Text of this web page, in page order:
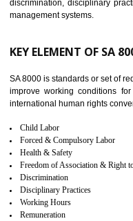
C-TPAT refers to the
from the terrorist attack
identify the security gaps
measure. It ensures the
Minimizes damages and
Low risk in the International
Develop better relationship
Improves reliability and